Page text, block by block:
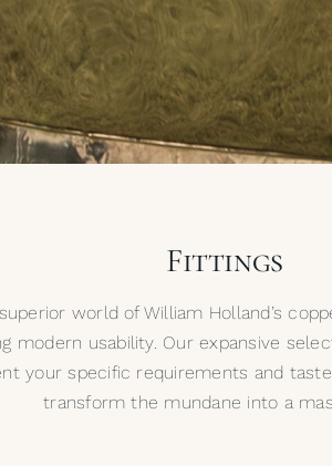
Fittings
world of William Holland’s
modern usability. Our expansive
your specific requirements and
transform the mundane into a